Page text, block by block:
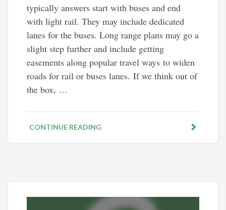
typically answers start with buses and end
with light rail. They may include dedicated
lanes for the buses. Long range plans may go a
slight step further and include getting
easements along popular travel ways to widen
roads for rail or buses lanes. If we think out of
the box, …
CONTINUE READING